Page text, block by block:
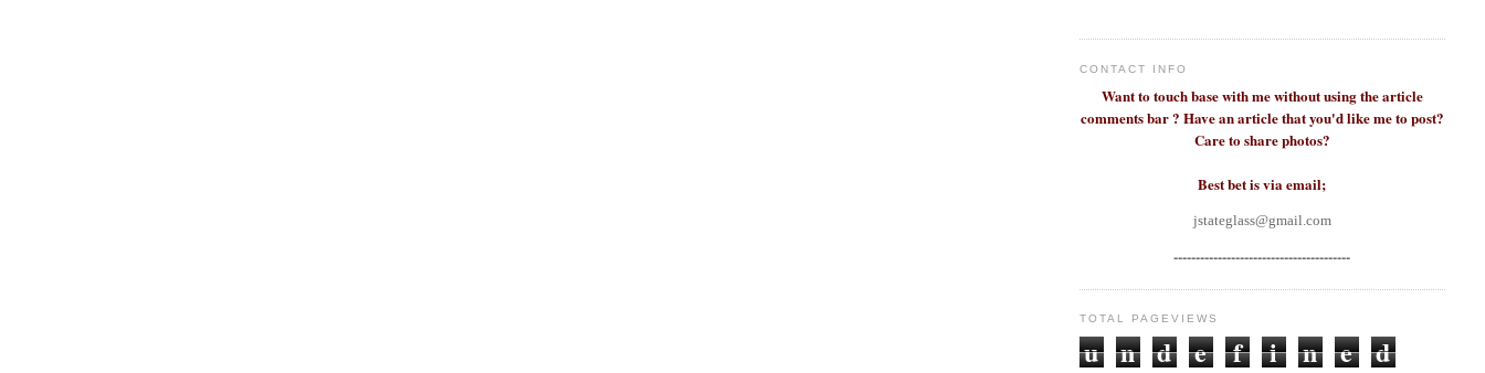
CONTACT INFO
Want to touch base with me without using the article
comments bar ? Have an article that you'd like me to post?
Care to share photos?
Best bet is via email;
jstateglass@gmail.com
----------------------------------------
TOTAL PAGEVIEWS
u n d e f i n e d